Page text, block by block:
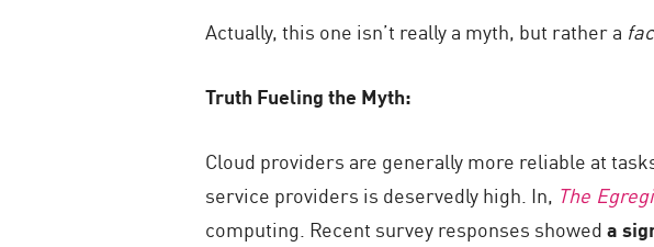
Actually, this one isn’t really a myth, but rather a
Truth Fueling the Myth:
Cloud providers are generally more reliable at
service providers is deservedly high. In, The
computing. Recent survey responses showeda